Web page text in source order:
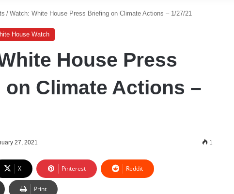
/ Watch: White House Press Briefing on Climate Actions – 1/27/21
House Watch
House Press
Climate Actions –
27, 2021 1
X Pinterest Reddit
Print